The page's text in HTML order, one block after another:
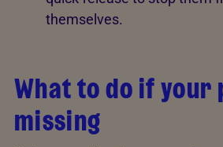
themselves.
What to do if your
missing